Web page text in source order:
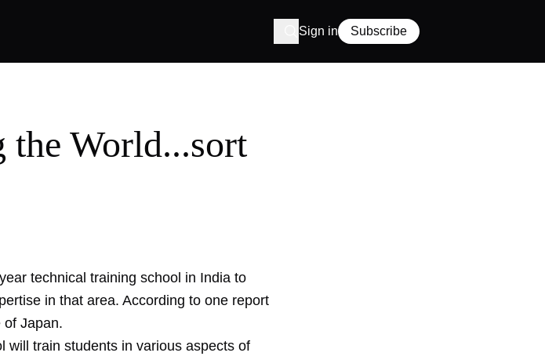
Sign in Subscribe
the World...sort
technical training school in India to
in that area. According to one report
of Japan.
will train students in various aspects of